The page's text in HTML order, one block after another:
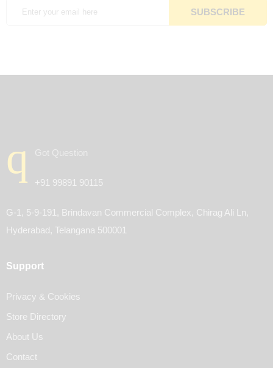
Got Question
+91 99891 90115
G-1, 5-9-191, Brindavan Commercial Complex, Chirag Ali Ln,
Hyderabad, Telangana 500001
Support
Privacy & Cookies
Store Directory
About Us
Contact